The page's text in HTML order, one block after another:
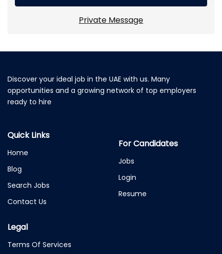
Private Message
Discover your ideal job in the UAE with us. Many
opportunities and a growing network of top employers
ready to hire
Quick Links
Home
Blog
Search Jobs
Contact Us
For Candidates
Jobs
Login
Resume
Legal
Terms Of Services